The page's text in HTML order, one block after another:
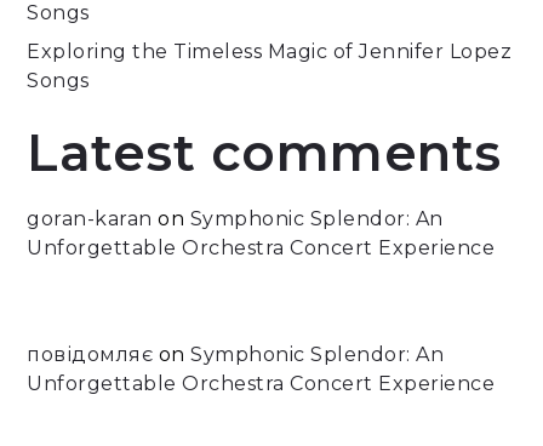
Songs
Exploring the Timeless Magic of Jennifer Lopez
Songs
Latest comments
goran-karan on Symphonic Splendor: An
Unforgettable Orchestra Concert Experience
повідомляє onSymphonic Splendor: An
Unforgettable Orchestra Concert Experience